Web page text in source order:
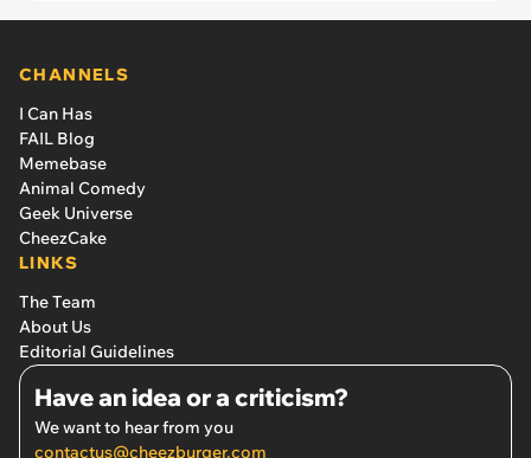
CHANNELS
I Can Has
FAIL Blog
Memebase
Animal Comedy
Geek Universe
CheezCake
LINKS
The Team
About Us
Editorial Guidelines
Have an idea or a criticism?
We want to hear from you
contactus@cheezburger.com